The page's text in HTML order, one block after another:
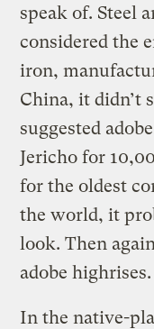
speak of. Steel
considered the
iron,
China, it didn’t
suggested
Jericho for
for the oldest
the world, it
look. Then
adobe highrises.
In the native-